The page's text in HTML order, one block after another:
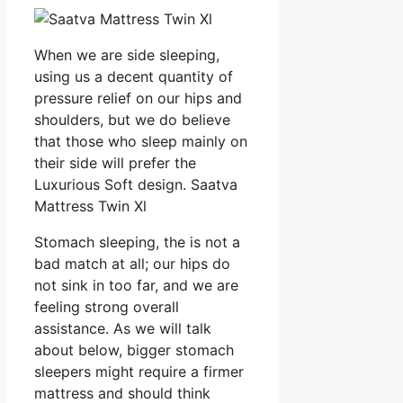
When we are side sleeping,
using us a decent quantity of
pressure relief on our hips and
shoulders, but we do believe
that those who sleep mainly on
their side will prefer the
Luxurious Soft design. Saatva
Mattress Twin Xl
Stomach sleeping, the is not a
bad match at all; our hips do
not sink in too far, and we are
feeling strong overall
assistance. As we will talk
about below, bigger stomach
sleepers might require a firmer
mattress and should think